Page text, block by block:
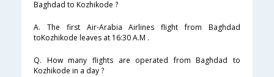
Baghdad to Kozhikode ?
A. The first Air-Arabia Airlines flight from Baghdad
toKozhikode leaves at 16:30 A.M .
Q. How many flights are operated from Baghdad to
Kozhikode in a day ?